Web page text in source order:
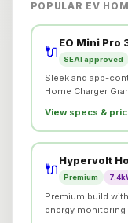
POPULAR EV
🔌
EO Mini Pro
SEAI approved
Sleek and app-
Home Charger
View specs &
🔌
Hypervolt
Premium
Premium build
energy monitoring